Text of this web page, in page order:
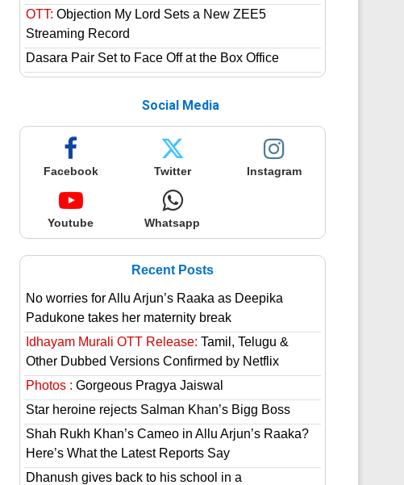
OTT: Objection My Lord Sets a New ZEE5
Streaming Record
Dasara Pair Set to Face Off at the Box Office
Social Media
Facebook Twitter Instagram
Youtube Whatsapp
Recent Posts
No worries for Allu Arjun’s Raaka as Deepika
Padukone takes her maternity break
Idhayam Murali OTT Release: Tamil, Telugu &
Other Dubbed Versions Confirmed by Netflix
Photos : Gorgeous Pragya Jaiswal
Star heroine rejects Salman Khan’s Bigg Boss
Shah Rukh Khan’s Cameo in Allu Arjun’s Raaka?
Here’s What the Latest Reports Say
Dhanush gives back to his school in a